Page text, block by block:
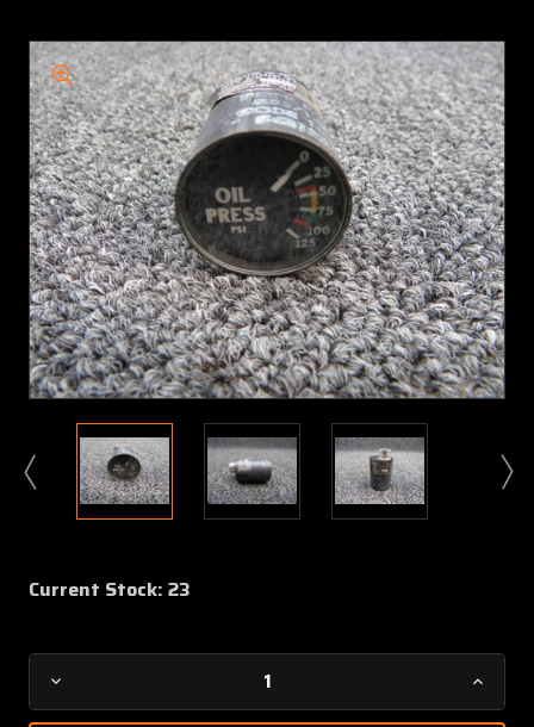
Current Stock: 23
Decrease
Quantity